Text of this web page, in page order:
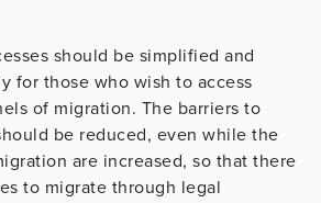
should be simplified and
for those who wish to access
of migration. The barriers to
be reduced, even while the
are increased, so that there
to migrate through legal